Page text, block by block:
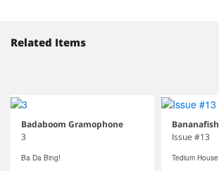
Related Items
Badaboom Gramophone
3
Ba Da Bing!
Bananafish
Issue #13
Tedium House